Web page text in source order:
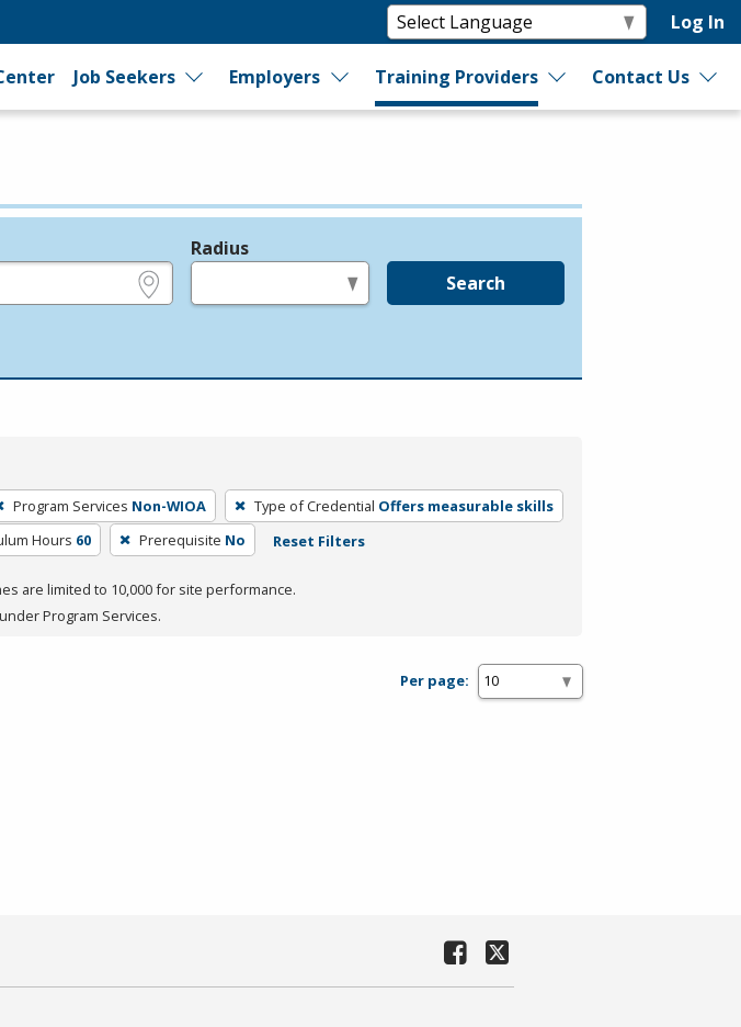
Log In
Job Seekers Employers Training Providers Contact Us
Radius
Search
Program Services Non-WIOA Type of Credential Offers measurable skills
Hours 60 Prerequisite No Reset Filters
are limited to 10,000 for site performance.
Program Services.
Per page: